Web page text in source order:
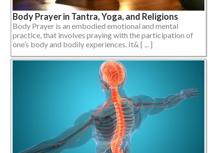
Body Prayer in Tantra, Yoga, and Religions
Body Prayer is an embodied emotional and mental
practice, that involves praying with the participation of
one’s body and bodily experiences. It& [ ... ]